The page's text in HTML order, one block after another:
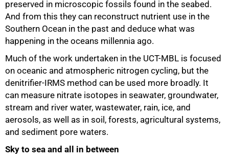
preserved in microscopic fossils found in the seabed.
And from this they can reconstruct nutrient use in the
Southern Ocean in the past and deduce what was
happening in the oceans millennia ago.
Much of the work undertaken in the UCT-MBL is focused
on oceanic and atmospheric nitrogen cycling, but the
denitrifier-IRMS method can be used more broadly. It
can measure nitrate isotopes in seawater, groundwater,
stream and river water, wastewater, rain, ice, and
aerosols, as well as in soil, forests, agricultural systems,
and sediment pore waters.
Sky to sea and all in between